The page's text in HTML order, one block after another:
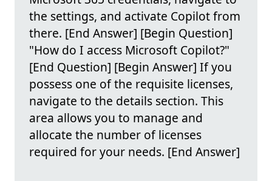
the settings, and activate Copilot from
there. [End Answer] [Begin Question]
"How do I access Microsoft Copilot?"
[End Question] [Begin Answer] If you
possess one of the requisite licenses,
navigate to the details section. This
area allows you to manage and
allocate the number of licenses
required for your needs. [End Answer]